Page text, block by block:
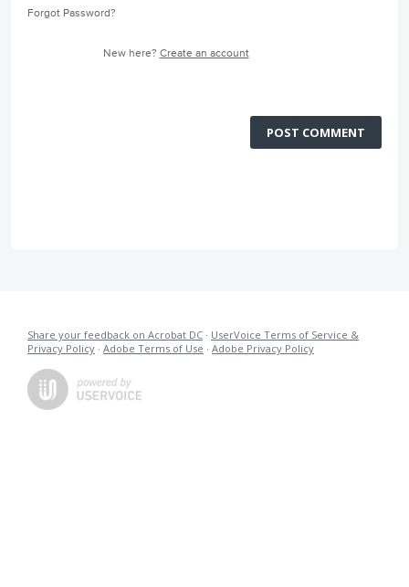
Forgot Password?
New here? Create an account
POST COMMENT
Share your feedback on Acrobat DC · UserVoice Terms of Service &
Privacy Policy · Adobe Terms of Use · Adobe Privacy Policy